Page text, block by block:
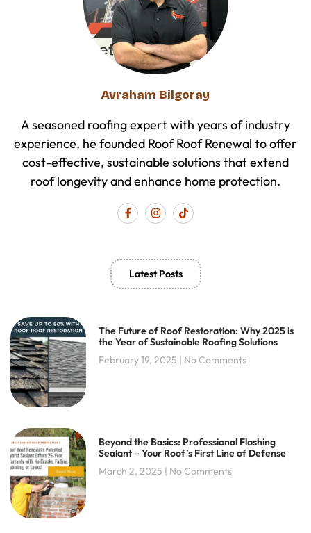
Avraham Bilgoray
A seasoned roofing expert with years of industry
experience, he founded Roof Roof Renewal to offer
cost-effective, sustainable solutions that extend
roof longevity and enhance home protection.
F
a
c
o
k
-
I
n
s
r
a
m
T
i
k
Latest Posts
The Future of Roof Restoration: Why 2025 is
the Year of Sustainable Roofing Solutions
February 19, 2025
No Comments
Beyond the Basics: Professional Flashing
Sealant – Your Roof’s First Line of Defense
March 2, 2025
No Comments